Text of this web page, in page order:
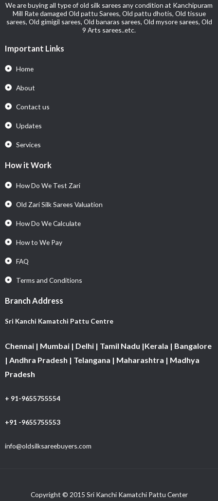
We are buying all type of old silk sarees any condition at Kanchipuram
Mill Rate damaged Old pattu Sarees, Old pattu dhotis, Old tissue
sarees, Old gimigil sarees, Old banaras sarees, Old mysore sarees, Old
9 Arts sarees..etc.
Important Links
Home
About
Contact us
Updates
Services
How it Work
How Do We Test Zari
Old Zari Silk Sarees Valuation
How Do We Calculate
How to We Pay
FAQ
Terms and Conditions
Branch Address
Sri Kanchi Kamatchi Pattu Centre
Chennai | Mumbai | Delhi | Tamil Nadu |Kerala | Bangalore
| Andhra Pradesh | Telangana | Maharashtra | Madhya
Pradesh
+ 91-9655755554
+91 -9655755553
info@oldsilksareebuyers.com
Copyright © 2015 Sri Kanchi Kamatchi Pattu Center